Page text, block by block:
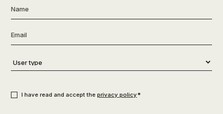
Name
Email
User
type*
I have read and accept the privacy policy*